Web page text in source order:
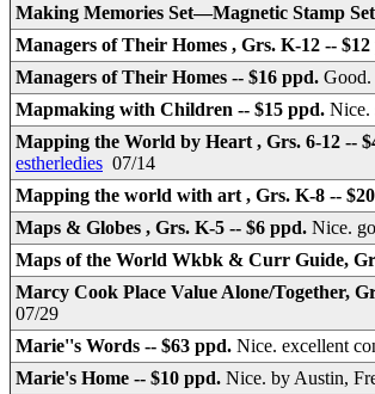
Making Memories Set—Magnetic Stamp
Managers of Their Homes , Grs. K-12 --
Managers of Their Homes -- $16 ppd.
Mapmaking with Children -- $15 ppd. Nice.
Mapping the World by Heart , Grs. 6-12 --
estherledies 07/14
Mapping the world with art , Grs. K-8 --
Maps & Globes , Grs. K-5 -- $6 ppd. Nice.
Maps of the World Wkbk & Curr Guide,
Marcy Cook Place Value Alone/Together,
07/29
Marie''s Words -- $63 ppd. Nice. excellent
Marie's Home -- $10 ppd. Nice. by Austin,